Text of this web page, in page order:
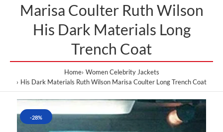
Marisa Coulter Ruth Wilson
His Dark Materials Long
Trench Coat
Home Women Celebrity Jackets
His Dark Materials Ruth Wilson Marisa Coulter Long Trench Coat
-28%